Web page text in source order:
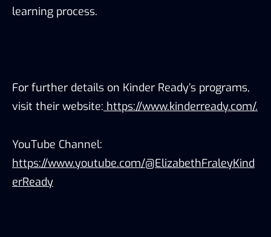
learning process.
For further details on Kinder Ready’s programs,
visit their website: https://www.kinderready.com/.
YouTube Channel:
https://www.youtube.com/@ElizabethFraleyKind
erReady